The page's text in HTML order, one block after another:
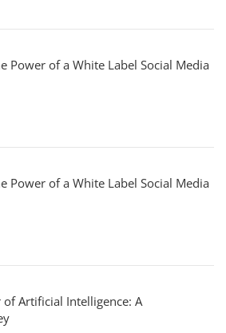
Power of a White Label Social Media
Power of a White Label Social Media
Artificial Intelligence: A